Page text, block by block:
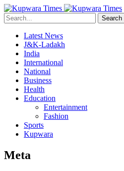
Search
Latest News
J&K-Ladakh
India
International
National
Business
Health
Education
Entertainment
Fashion
Sports
Kupwara
Meta